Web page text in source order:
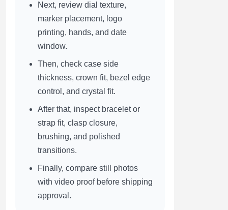
Next, review dial texture,
marker placement, logo
printing, hands, and date
window.
Then, check case side
thickness, crown fit, bezel edge
control, and crystal fit.
After that, inspect bracelet or
strap fit, clasp closure,
brushing, and polished
transitions.
Finally, compare still photos
with video proof before shipping
approval.